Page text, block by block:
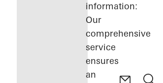
information:
Our
comprehensive
service
ensures
an